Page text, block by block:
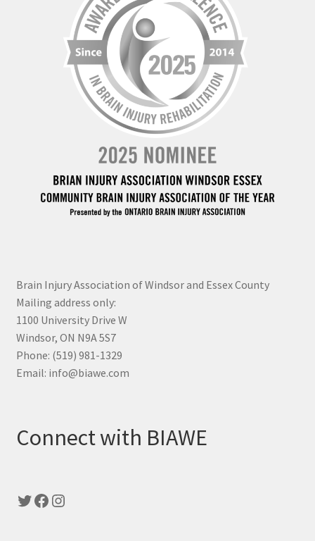
Brain Injury Association of Windsor and Essex County
Mailing address only:
1100 University Drive W
Windsor, ON N9A 5S7
Phone: (519) 981-1329
Email: info@biawe.com
Connect with BIAWE
Twitter
Facebook
Instagram